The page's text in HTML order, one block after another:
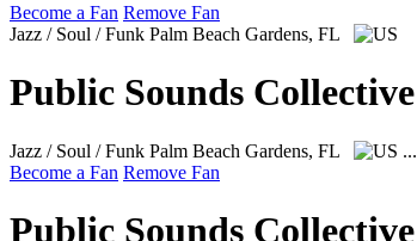
Become a Fan Remove Fan
Jazz / Soul / Funk Palm Beach Gardens, FL
Public Sounds Collective
Jazz / Soul / Funk Palm Beach Gardens, FL ...
Become a Fan Remove Fan
Public Sounds Collective